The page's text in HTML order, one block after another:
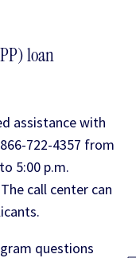
loan
assistance with
722-4357 from
5:00 p.m.
call center can
questions